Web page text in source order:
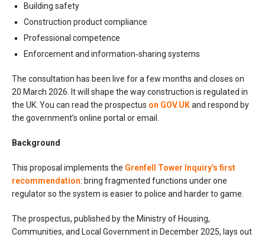
Building safety
Construction product compliance
Professional competence
Enforcement and information‑sharing systems
The consultation has been live for a few months and closes on
20 March 2026. It will shape the way construction is regulated in
the UK. You can read the prospectus on GOV.UKand respond by
the government’s online portal or email.
Background
This proposal implements the Grenfell Tower Inquiry’s first
recommendation: bring fragmented functions under one
regulator so the system is easier to police and harder to game.
The prospectus, published by the Ministry of Housing,
Communities, and Local Government in December 2025, lays out